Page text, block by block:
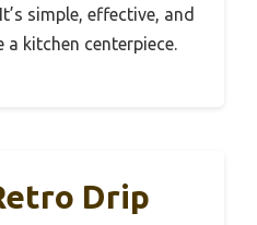
simple, effective, and
kitchen centerpiece.
Drip